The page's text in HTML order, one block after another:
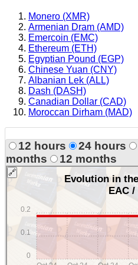
Monero (XMR)
Armenian Dram (AMD)
Emercoin (EMC)
Ethereum (ETH)
Egyptian Pound (EGP)
Chinese Yuan (CNY)
Albanian Lek (ALL)
Dash (DASH)
Canadian Dollar (CAD)
Moroccan Dirham (MAD)
12 hours 24 hours
months
12 months